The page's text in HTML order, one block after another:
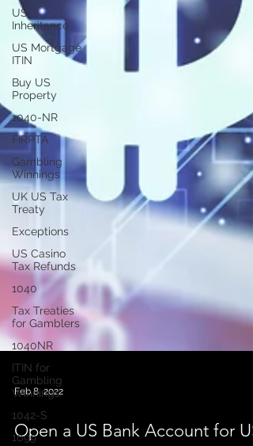
US
Inheritance
US Mortgage
ITIN
Buy US
Property
1040-NR
FIRPTA
Gambling
Winnings
UK US Tax
Treaty
Exceptions
US Casino
Tax Refunds
1040
Tax Treaties
for Gamblers
1040NR
ITIN for
Gambling
Winnings
1042-S
1099
Feb 8, 2022